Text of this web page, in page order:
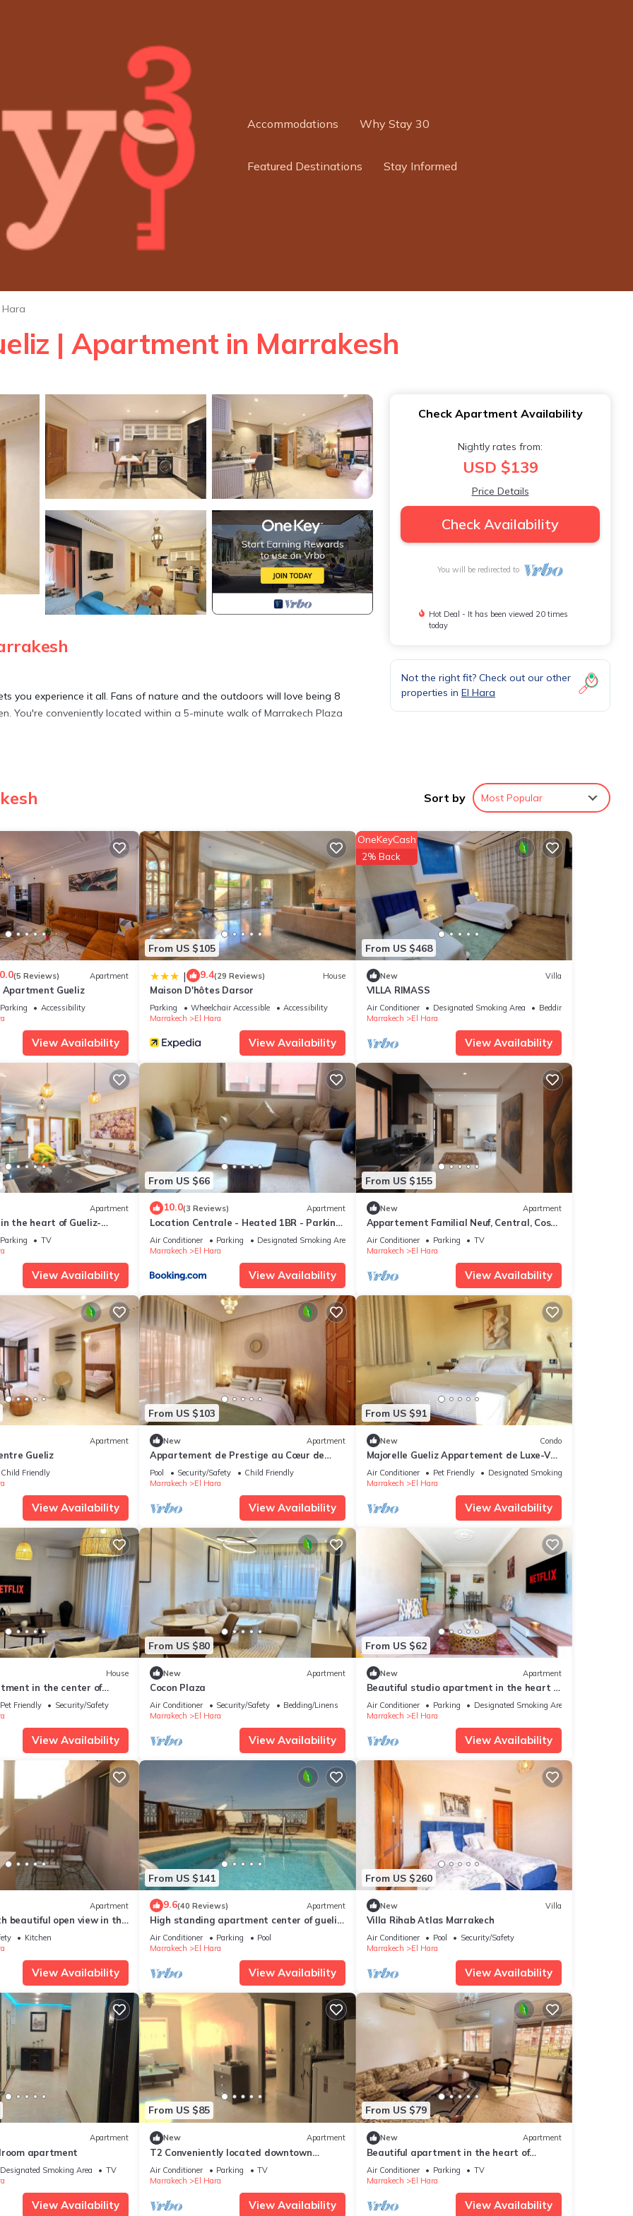
Accommodations Why Stay 30
Featured Destinations Stay Informed
Hara
| Apartment in Marrakesh
you experience it all. Fans of nature and the outdoors will love being 8
You're conveniently located within a 5-minute walk of Marrakech Plaza
right at home.
that makes this a great choice to stay in El Hara. Enjoy your
Check Apartment Availability
Nightly rates from:
USD $139
Price Details
Check Availability
You will be redirected to
Hot Deal - It has been viewed 20 times
today
Not the right fit? Check out our other
properties in El Hara
Sort by Most Popular
(5 Reviews) Apartment
Apartment Gueliz
Parking
Accessibility
View Availability
From US $105
| 9.4(29 Reviews) House
Maison D'hôtes Darsor
Parking Wheelchair Accessible
Accessibility
Marrakech
El Hara
View Availability
From US $468
OneKeyCash
2% Back
New Villa
VILLA RIMASS
Air Conditioner Designated Smoking Area
Bedding/Linens
Marrakech
El Hara
View Availability
Apartment
the heart of Gueliz-
Parking
TV
View Availability
From US $66
10.0(3 Reviews) Apartment
Location Centrale - Heated 1BR - Parking
- Netflix
Air Conditioner Parking
Designated Smoking Area
Marrakech
El Hara
View Availability
From US $155
New Apartment
Appartement Familial Neuf, Central, Cosy
et au Calme
Air Conditioner Parking
TV
Marrakech
El Hara
View Availability
Apartment
Gueliz
Child Friendly
View Availability
From US $103
New Apartment
Appartement de Prestige au Cœur de
Marrakech
Pool Security/Safety
Child Friendly
Marrakech
El Hara
View Availability
From US $91
New Condo
Majorelle Gueliz Appartement de Luxe-Vue
Splendide
Air Conditioner Pet Friendly
Designated Smoking Area
Marrakech
El Hara
View Availability
House
in the center of
Pet Friendly
Security/Safety
View Availability
From US $80
New Apartment
Cocon Plaza
Air Conditioner Security/Safety
Bedding/Linens
Marrakech
El Hara
View Availability
From US $62
New Apartment
Beautiful studio apartment in the heart of
Guéliz: Wi-Fi, Netflix, parking
Air Conditioner Parking
Designated Smoking Area
Marrakech
El Hara
View Availability
Apartment
beautiful open view in the
Kitchen
View Availability
From US $141
9.6(40 Reviews) Apartment
High standing apartment center of gueliz
with swimming pool
Air Conditioner Parking
Pool
Marrakech
El Hara
View Availability
From US $260
New Villa
Villa Rihab Atlas Marrakech
Air Conditioner Pool
Security/Safety
Marrakech
El Hara
View Availability
Apartment
apartment
Designated Smoking Area
TV
View Availability
From US $85
New Apartment
T2 Conveniently located downtown
Gueliz-plaza/limit wintering near Medina
&
Air Conditioner Parking
TV
Marrakech
El Hara
View Availability
From US $79
New Apartment
Beautiful apartment in the heart of
Marrakech, close to the medina and the
center, ideal for a stay.
Air Conditioner Parking
TV
Marrakech
El Hara
View Availability